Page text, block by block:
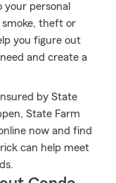
personal
theft or
you figure out
and create a
by State
State Farm
now and find
can help meet